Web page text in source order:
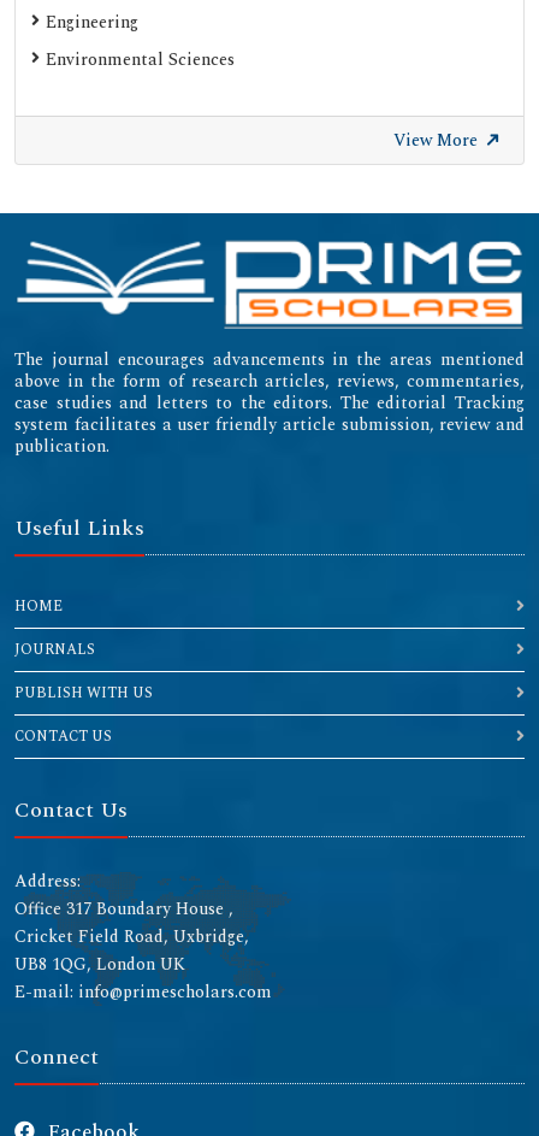
Engineering
Environmental Sciences
View More
The journal encourages advancements in the areas mentioned
above in the form of research articles, reviews, commentaries,
case studies and letters to the editors. The editorial Tracking
system facilitates a user friendly article submission, review and
publication.
Useful Links
HOME
JOURNALS
PUBLISH WITH US
CONTACT US
Contact Us
Address:
Office 317 Boundary House ,
Cricket Field Road, Uxbridge,
UB8 1QG, London UK
E-mail: info@primescholars.com
Connect